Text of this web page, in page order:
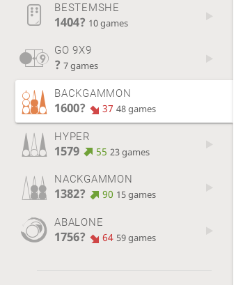
BESTEMSHE
1404? 10 games
GO 9X9
? 7 games
BACKGAMMON
1600? 37 48 games
HYPER
1579 55 23 games
NACKGAMMON
1382? 90 15 games
ABALONE
1756? 64 59 games